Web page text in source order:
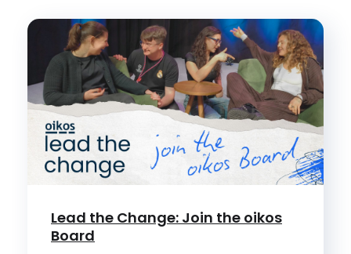
Lead the Change: Join the oikos
Board